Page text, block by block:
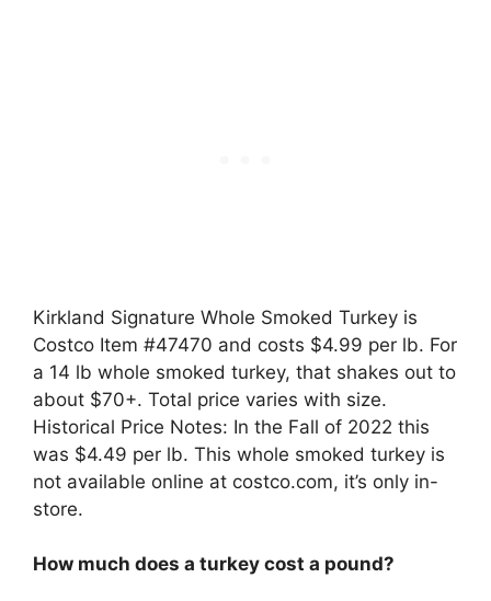
Kirkland Signature Whole Smoked Turkey is
Costco Item #47470 and costs $4.99 per lb. For
a 14 lb whole smoked turkey, that shakes out to
about $70+. Total price varies with size.
Historical Price Notes: In the Fall of 2022 this
was $4.49 per lb. This whole smoked turkey is
not available online at costco.com, it’s only in-
store.
How much does a turkey cost a pound?